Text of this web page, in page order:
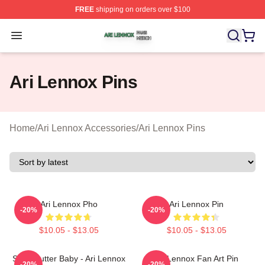
FREEshipping on orders over $100
Open menu
Ari Lennox Shop ⚡️ Officially Licensed Ari Lennox
Ari Lennox Pins
Home/Ari Lennox Accessories/Ari Lennox Pins
Ari Lennox Pho
$10.05 - $13.05
-20%
Ari Lennox Pin
$10.05 - $13.05
-20%
Shea Butter Baby - Ari Lennox Ari Lennox Fan Art Pin